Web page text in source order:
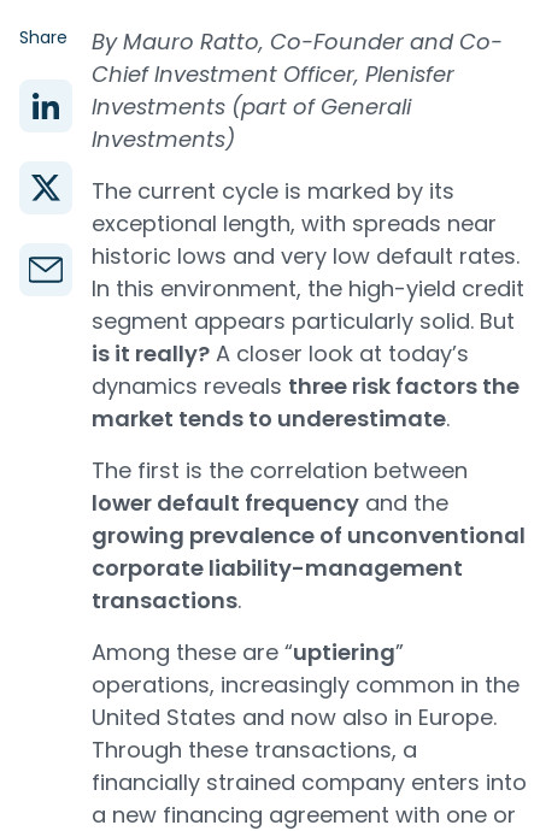
Share
By Mauro Ratto, Co-Founder and Co-
Chief Investment Officer, Plenisfer
Investments (part of Generali
Investments)
The current cycle is marked by its
exceptional length, with spreads near
historic lows and very low default rates.
In this environment, the high-yield credit
segment appears particularly solid. But
is it really? A closer look at today’s
dynamics reveals three risk factors the
market tends to underestimate.
The first is the correlation between
lower default frequency and the
growing prevalence of unconventional
corporate liability-management
transactions.
Among these are “uptiering”
operations, increasingly common in the
United States and now also in Europe.
Through these transactions, a
financially strained company enters into
a new financing agreement with one or